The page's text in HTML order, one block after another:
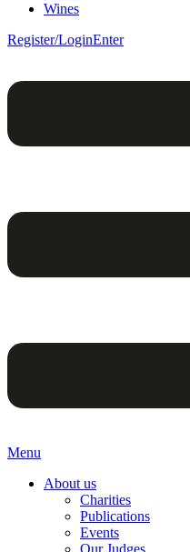
Wines
Register/LoginEnter
Menu
About us
Charities
Publications
Events
Our Judges